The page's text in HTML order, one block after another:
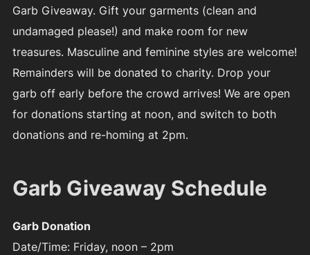
Garb Giveaway. Gift your garments (clean and
undamaged please!) and make room for new
treasures. Masculine and feminine styles are welcome!
Remainders will be donated to charity. Drop your
garb off early before the crowd arrives! We are open
for donations starting at noon, and switch to both
donations and re-homing at 2pm.
Garb Giveaway Schedule
Garb Donation
Date/Time: Friday, noon – 2pm